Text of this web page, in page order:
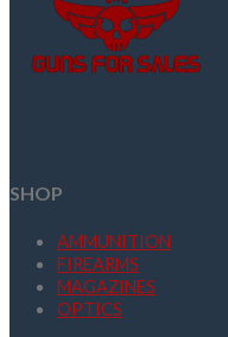
SHOP
AMMUNITION
FIREARMS
MAGAZINES
OPTICS